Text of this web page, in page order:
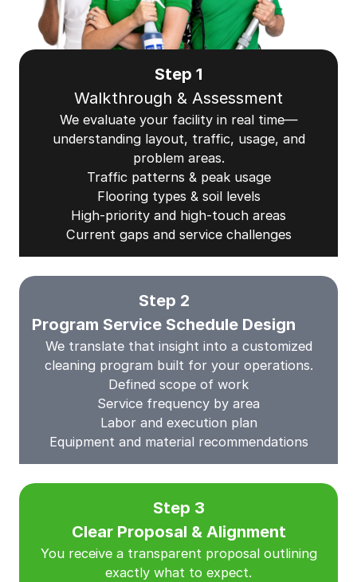
Step 1
Walkthrough & Assessment
We evaluate your facility in real time—
understanding layout, traffic, usage, and
problem areas.
Traffic patterns & peak usage
Flooring types & soil levels
High-priority and high-touch areas
Current gaps and service challenges
Step 2
Program Service Schedule Design
We translate that insight into a customized
cleaning program built for your operations.
Defined scope of work
Service frequency by area
Labor and execution plan
Equipment and material recommendations
Step 3
Clear Proposal & Alignment
You receive a transparent proposal outlining
exactly what to expect.